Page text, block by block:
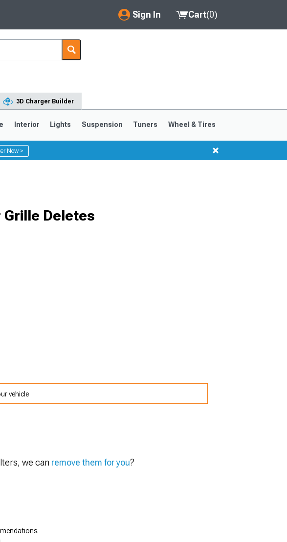
Sign In
My Account
Saved Products
Cart(0)
3D Charger Builder
Interior Lights Suspension Tuners Wheel & Tires
Now >
Deletes
vehicle
we can remove them for you?